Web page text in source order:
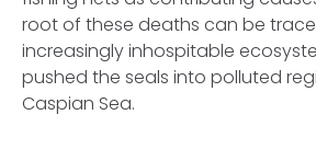
root of these deaths can be
increasingly inhospitable
pushed the seals into polluted
Caspian Sea.